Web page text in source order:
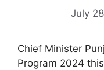
July
Chief Minister
Program 2024